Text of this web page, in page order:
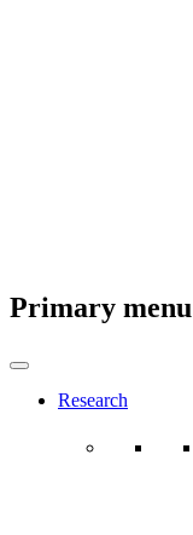
Primary menu
Research